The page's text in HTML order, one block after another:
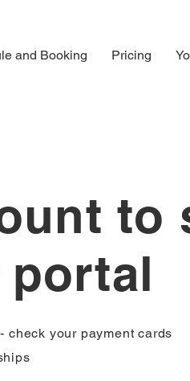
and Booking Pricing
to
check your payment cards